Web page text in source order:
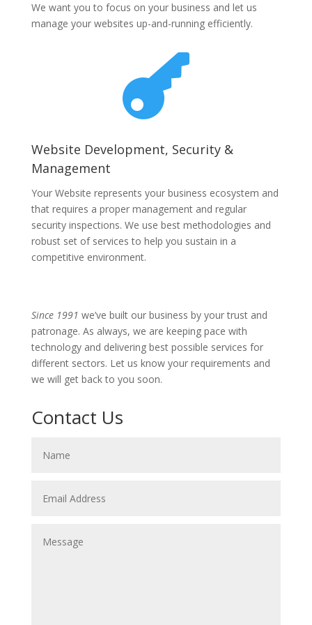
We want you to focus on your business and let us
manage your websites up-and-running efficiently.

Website Development, Security &
Management
Your Website represents your business ecosystem and
that requires a proper management and regular
security inspections. We use best methodologies and
robust set of services to help you sustain in a
competitive environment.
Since 1991 we’ve built our business by your trust and
patronage. As always, we are keeping pace with
technology and delivering best possible services for
different sectors. Let us know your requirements and
we will get back to you soon.
Contact Us